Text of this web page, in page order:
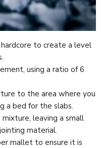
to create a level
using a ratio of 6
to the area where you
a bed for the slabs.
leaving a small
material.
mallet to ensure it is